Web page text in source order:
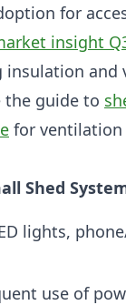
for
insight
insulation
the guide to
for
Shed
lights,
use of